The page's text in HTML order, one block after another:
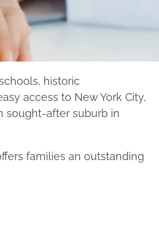
historic
access to New York City,
sought-after suburb in
families an outstanding